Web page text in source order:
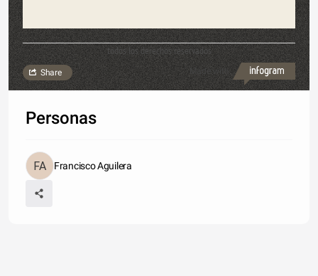
todos los derechos reservados
Made with
Share
Personas
Francisco Aguilera